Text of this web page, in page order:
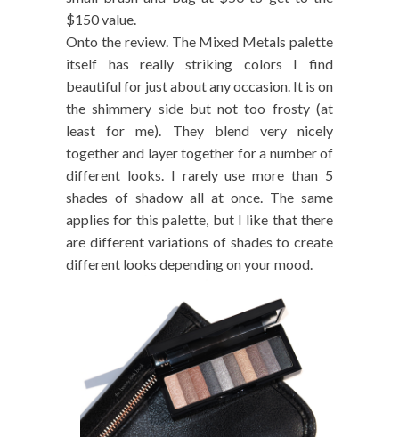
$150 value.
Onto the review. The Mixed Metals palette
itself has really striking colors I find
beautiful for just about any occasion. It is on
the shimmery side but not too frosty (at
least for me). They blend very nicely
together and layer together for a number of
different looks. I rarely use more than 5
shades of shadow all at once. The same
applies for this palette, but I like that there
are different variations of shades to create
different looks depending on your mood.